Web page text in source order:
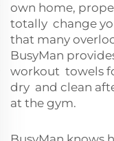
own home,
totally change
that many
BusyMan
workout towels
dry and clean
at the gym.